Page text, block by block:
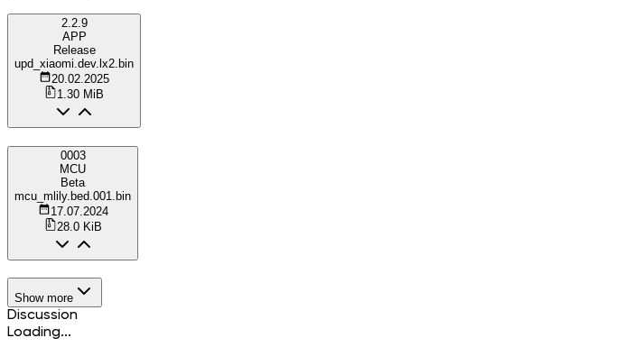
2.2.9
APP
Release
upd_xiaomi.dev.lx2.bin
20.02.2025
1.30 MiB
0003
MCU
Beta
mcu_mlily.bed.001.bin
17.07.2024
28.0 KiB
Show more
Discussion
Loading...